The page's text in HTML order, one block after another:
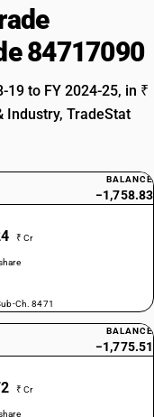
84717090
to FY 2024-25, in ₹
Industry, TradeStat
BALANCE
−1,758.83
₹ Cr
Ch. 8471
BALANCE
−1,775.51
₹ Cr